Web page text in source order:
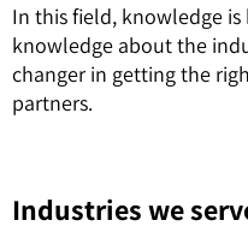
In this field, knowledge is
knowledge about the
changer in getting the
partners.
Industries we